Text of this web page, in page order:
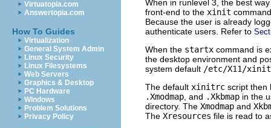
Virtuatopia.com
Answertopia.com
How To Guides
Virtualization
General System Admin
Linux Security
Linux Filesystems
Web Servers
Graphics & Desktop
PC Hardware
Windows
Problem Solutions
Privacy Policy
When in runlevel 3, the best
front-end to the xinit
Because the user is already
authenticate users. Refer to
When the startx command is
the desktop environment and
system default /etc/X11/
The default xinitrc script then
.Xmodmap , and .Xkbmap in the
directory. The Xmodmap and
The Xresources file is read to